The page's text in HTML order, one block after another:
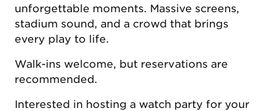
unforgettable moments. Massive screens,
stadium sound, and a crowd that brings
every play to life.
Walk-ins welcome, but reservations are
recommended.
Interested in hosting a watch party for your